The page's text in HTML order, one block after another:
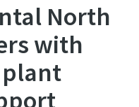
North
with